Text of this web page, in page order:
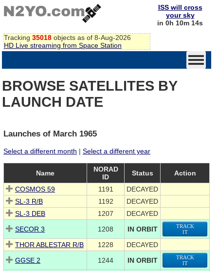
Tracking 35018 objects as of 8-Aug-2026
HD Live streaming from Space Station
ISS will cross
your sky
in 0h 10m 14s
BROWSE SATELLITES BY
LAUNCH DATE
Launches of March 1965
Select a different month | Select a different year
Name
NORAD
ID
Status Action
COSMOS 59 1191
DECAYED
SL-3 R/B
1192
DECAYED
SL-3 DEB
1207
DECAYED
SECOR 3
1208 IN ORBIT
TRACK
IT
THOR ABLESTAR R/B 1228
DECAYED
GGSE 2
1244 IN ORBIT
TRACK
IT